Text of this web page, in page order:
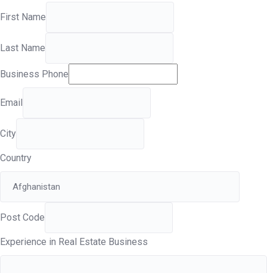
First Name
Last Name
Business Phone
Email
City
Country
Post Code
Experience in Real Estate Business